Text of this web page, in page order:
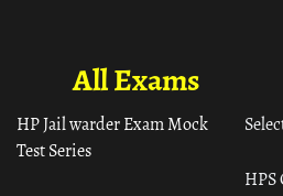
HPS
All Exams
HP Jail warder Exam Mock
Test Series